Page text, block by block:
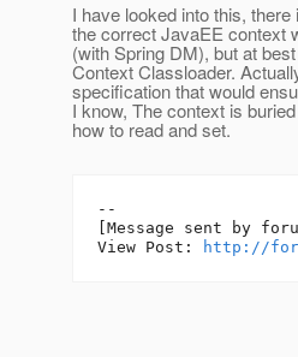
I have looked into this,
the correct JavaEE context
(with Spring DM), but at
Context Classloader.
specification that would
I know, The context is
how to read and set.
--
[Message sent by
View Post:
http://